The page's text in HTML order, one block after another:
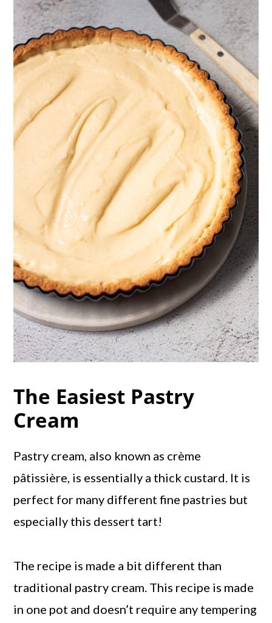
The Easiest Pastry
Cream
Pastry cream, also known as crème
pâtissière, is essentially a thick custard. It is
perfect for many different fine pastries but
especially this dessert tart!
The recipe is made a bit different than
traditional pastry cream. This recipe is made
in one pot and doesn’t require any tempering